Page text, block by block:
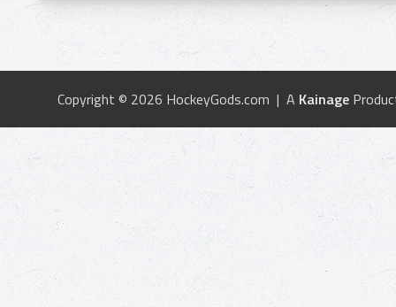
Copyright © 2026 HockeyGods.com | A Kainage